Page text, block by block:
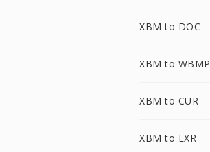
XBM to DOC
XBM to WBMP
XBM to CUR
XBM to EXR